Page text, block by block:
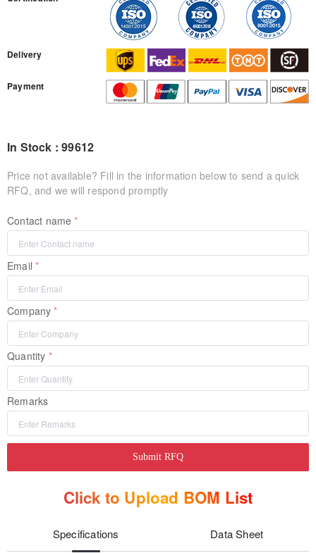
Delivery
Payment
In Stock : 99612
Price not available? Fill in the information below to send a quick
RFQ, and we will respond promptly
Contact name
Email
Company
Quantity
Remarks
Submit RFQ
Click to Upload BOM List
Specifications Data Sheet